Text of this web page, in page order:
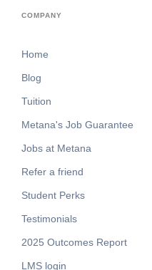
COMPANY
Home
Blog
Tuition
Metana's Job Guarantee
Jobs at Metana
Refer a friend
Student Perks
Testimonials
2025 Outcomes Report
LMS login